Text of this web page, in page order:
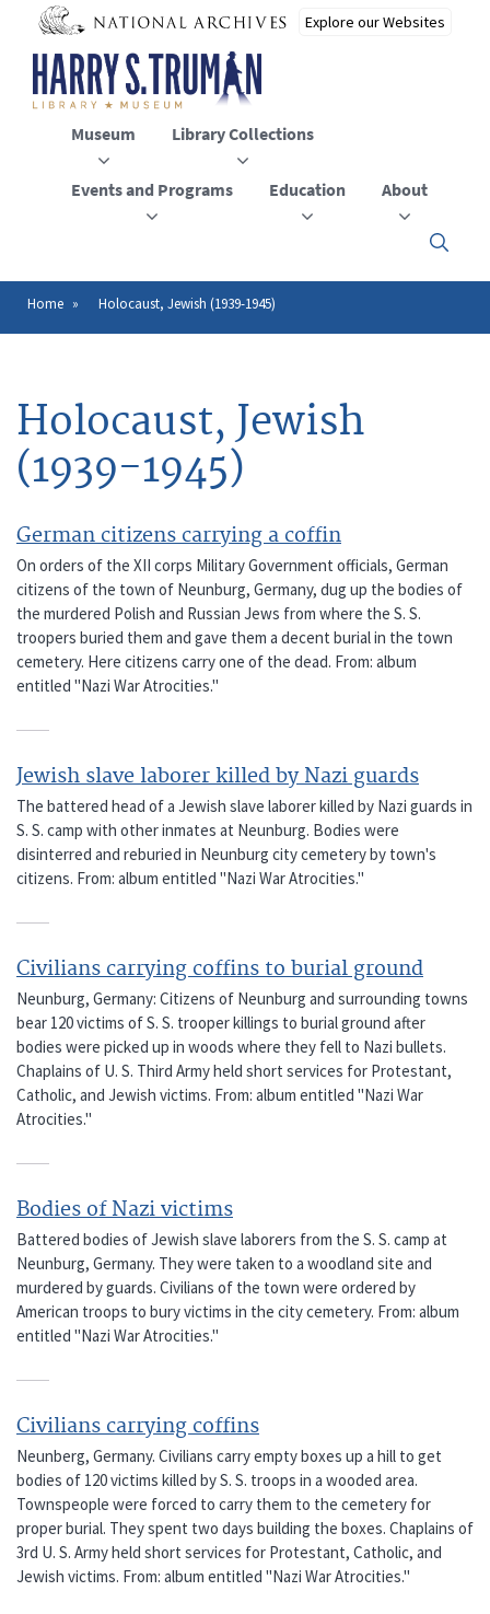
main
content
Museum Library Collections
Events and Programs Education About
Click
to
close
Breadcrumb
Home Holocaust, Jewish (1939-1945)
Holocaust, Jewish
(1939-1945)
German citizens carrying a coffin
On orders of the XII corps Military Government officials, German
citizens of the town of Neunburg, Germany, dug up the bodies of
the murdered Polish and Russian Jews from where the S. S.
troopers buried them and gave them a decent burial in the town
cemetery. Here citizens carry one of the dead. From: album
entitled "Nazi War Atrocities."
Jewish slave laborer killed by Nazi guards
The battered head of a Jewish slave laborer killed by Nazi guards in
S. S. camp with other inmates at Neunburg. Bodies were
disinterred and reburied in Neunburg city cemetery by town's
citizens. From: album entitled "Nazi War Atrocities."
Civilians carrying coffins to burial ground
Neunburg, Germany: Citizens of Neunburg and surrounding towns
bear 120 victims of S. S. trooper killings to burial ground after
bodies were picked up in woods where they fell to Nazi bullets.
Chaplains of U. S. Third Army held short services for Protestant,
Catholic, and Jewish victims. From: album entitled "Nazi War
Atrocities."
Bodies of Nazi victims
Battered bodies of Jewish slave laborers from the S. S. camp at
Neunburg, Germany. They were taken to a woodland site and
murdered by guards. Civilians of the town were ordered by
American troops to bury victims in the city cemetery. From: album
entitled "Nazi War Atrocities."
Civilians carrying coffins
Neunberg, Germany. Civilians carry empty boxes up a hill to get
bodies of 120 victims killed by S. S. troops in a wooded area.
Townspeople were forced to carry them to the cemetery for
proper burial. They spent two days building the boxes. Chaplains of
3rd U. S. Army held short services for Protestant, Catholic, and
Jewish victims. From: album entitled "Nazi War Atrocities."